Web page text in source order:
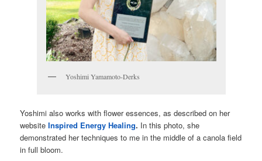
Yoshimi Yamamoto-Derks
Yoshimi also works with flower essences, as described on her
websiteInspired Energy Healing. In this photo, she
demonstrated her techniques to me in the middle of a canola field
in full bloom.